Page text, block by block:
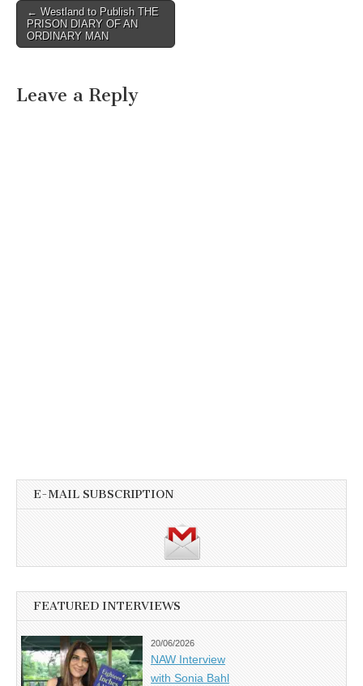
Post
navigation
← Westland to Publish THE
PRISON DIARY OF AN
ORDINARY MAN
Leave a Reply
E-MAIL SUBSCRIPTION
FEATURED INTERVIEWS
20/06/2026
NAW Interview
with Sonia Bahl